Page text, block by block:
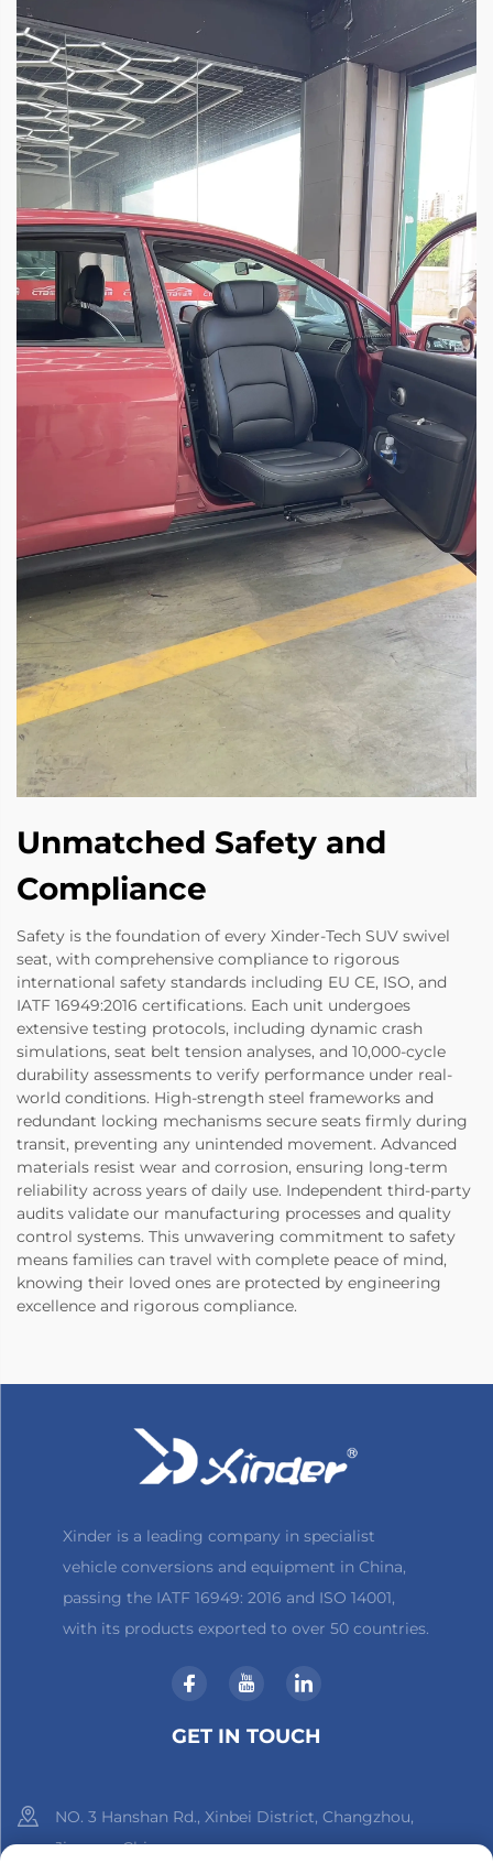
Unmatched Safety and
Compliance
Safety is the foundation of every Xinder-Tech SUV swivel
seat, with comprehensive compliance to rigorous
international safety standards including EU CE, ISO, and
IATF 16949:2016 certifications. Each unit undergoes
extensive testing protocols, including dynamic crash
simulations, seat belt tension analyses, and 10,000-cycle
durability assessments to verify performance under real-
world conditions. High-strength steel frameworks and
redundant locking mechanisms secure seats firmly during
transit, preventing any unintended movement. Advanced
materials resist wear and corrosion, ensuring long-term
reliability across years of daily use. Independent third-party
audits validate our manufacturing processes and quality
control systems. This unwavering commitment to safety
means families can travel with complete peace of mind,
knowing their loved ones are protected by engineering
excellence and rigorous compliance.
Xinder is a leading company in specialist
vehicle conversions and equipment in China,
passing the IATF 16949: 2016 and ISO 14001,
with its products exported to over 50 countries.
GET IN TOUCH
NO. 3 Hanshan Rd., Xinbei District, Changzhou,
Jiangsu, China